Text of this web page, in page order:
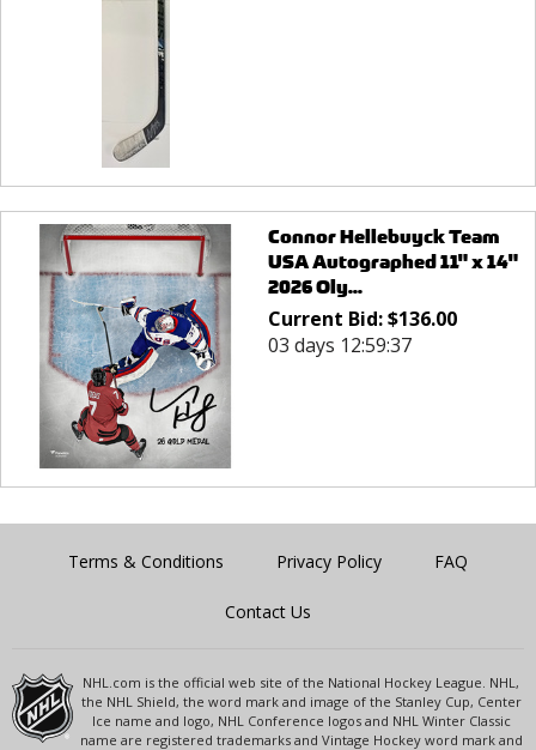
Connor Hellebuyck Team
USA Autographed 11" x 14"
2026 Oly...
Current Bid:$136.00
03 days 12:59:37
Terms & Conditions Privacy Policy FAQ
Contact Us
NHL.com is the official web site of the National Hockey League. NHL,
the NHL Shield, the word mark and image of the Stanley Cup, Center
Ice name and logo, NHL Conference logos and NHL Winter Classic
name are registered trademarks and Vintage Hockey word mark and